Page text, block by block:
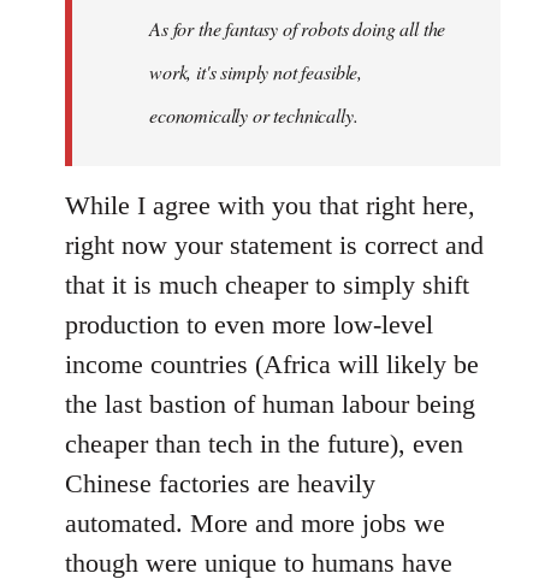
libcom.org
As for the fantasy of robots doing all the
work, it's simply not feasible,
economically or technically.
While I agree with you that right here,
right now your statement is correct and
that it is much cheaper to simply shift
production to even more low-level
income countries (Africa will likely be
the last bastion of human labour being
cheaper than tech in the future), even
Chinese factories are heavily
automated. More and more jobs we
though were unique to humans have